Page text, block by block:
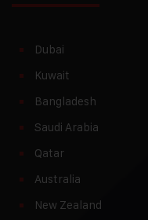
Dubai
Kuwait
Bangladesh
Saudi Arabia
Qatar
Australia
New Zealand